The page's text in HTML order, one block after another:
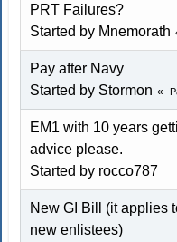
PRT Failures?
Started by Mnemorath
Pay after Navy
Started by Stormon
EM1 with 10 years
advice please.
Started by rocco787
New GI Bill (it applies
new enlistees)